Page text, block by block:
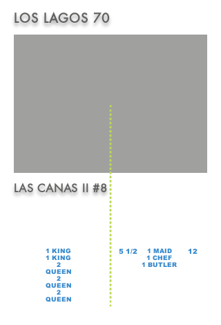
LOS LAGOS 70
LAS CANAS II #8
1 KING
1 KING
2
QUEEN
2
QUEEN
2
QUEEN
5 1/2
1 MAID
1 CHEF
1 BUTLER
12